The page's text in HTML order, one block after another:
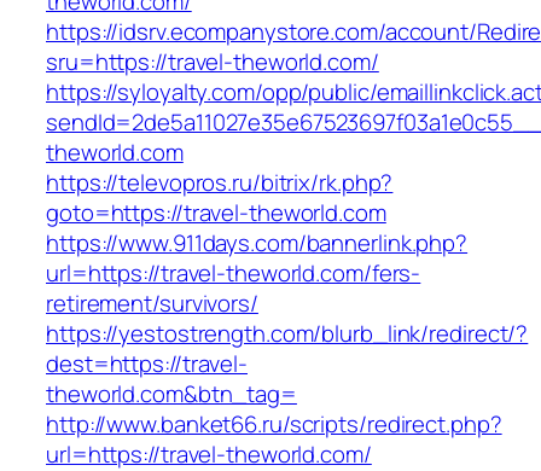
https://idsrv.ecompanystore.com/account/
sru=https://travel-theworld.com/
https://syloyalty.com/opp/public/
theworld.com
https://televopros.ru/bitrix/rk.php?
goto=https://travel-theworld.com
https://www.911days.com/bannerlink.php?
url=https://travel-theworld.com/fers-
retirement/survivors/
https://yestostrength.com/blurb_link/redirect/?
dest=https://travel-
theworld.com&btn_tag=
http://www.banket66.ru/scripts/redirect.php?
url=https://travel-theworld.com/